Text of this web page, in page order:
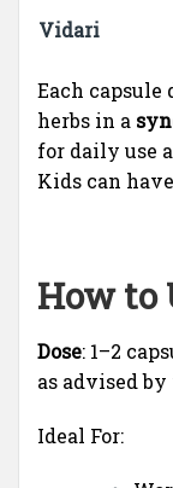
Vidari
Each
herbs in a
for daily use
Kids can
How to
Dose: 1–2
as advised
Ideal For: